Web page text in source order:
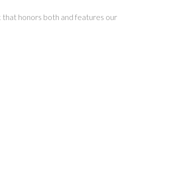
honors both and features our